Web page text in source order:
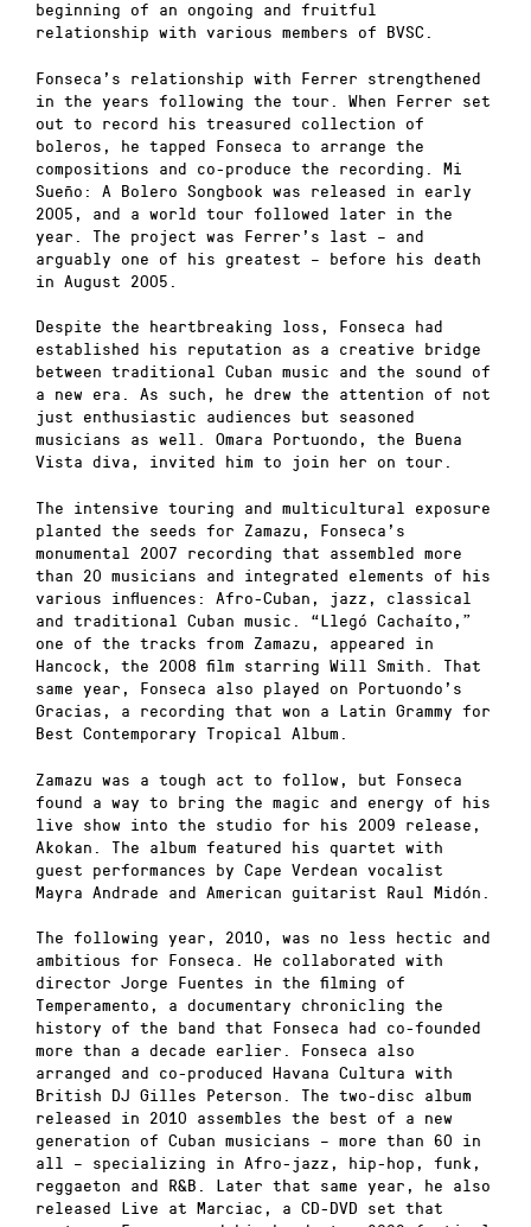
beginning of an ongoing and fruitful
relationship with various members of BVSC.
Fonseca’s relationship with Ferrer strengthened
in the years following the tour. When Ferrer set
out to record his treasured collection of
boleros, he tapped Fonseca to arrange the
compositions and co-produce the recording. Mi
Sueño: A Bolero Songbook was released in early
2005, and a world tour followed later in the
year. The project was Ferrer’s last – and
arguably one of his greatest – before his death
in August 2005.
Despite the heartbreaking loss, Fonseca had
established his reputation as a creative bridge
between traditional Cuban music and the sound of
a new era. As such, he drew the attention of not
just enthusiastic audiences but seasoned
musicians as well. Omara Portuondo, the Buena
Vista diva, invited him to join her on tour.
The intensive touring and multicultural exposure
planted the seeds for Zamazu, Fonseca’s
monumental 2007 recording that assembled more
than 20 musicians and integrated elements of his
various influences: Afro-Cuban, jazz, classical
and traditional Cuban music. “Llegó Cachaíto,”
one of the tracks from Zamazu, appeared in
Hancock, the 2008 film starring Will Smith. That
same year, Fonseca also played on Portuondo’s
Gracias, a recording that won a Latin Grammy for
Best Contemporary Tropical Album.
Zamazu was a tough act to follow, but Fonseca
found a way to bring the magic and energy of his
live show into the studio for his 2009 release,
Akokan. The album featured his quartet with
guest performances by Cape Verdean vocalist
Mayra Andrade and American guitarist Raul Midón.
The following year, 2010, was no less hectic and
ambitious for Fonseca. He collaborated with
director Jorge Fuentes in the filming of
Temperamento, a documentary chronicling the
history of the band that Fonseca had co-founded
more than a decade earlier. Fonseca also
arranged and co-produced Havana Cultura with
British DJ Gilles Peterson. The two-disc album
released in 2010 assembles the best of a new
generation of Cuban musicians – more than 60 in
all – specializing in Afro-jazz, hip-hop, funk,
reggaeton and R&B. Later that same year, he also
released Live at Marciac, a CD-DVD set that